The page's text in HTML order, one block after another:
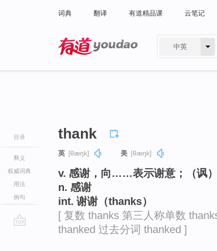
词典 翻译 有道精品课 云笔记
中英
目录
释义
权威词典
用法
例句
thank
英 [θæŋk] 美 [θæŋk]
v. 感谢，向……表示谢意；（讽
n. 感谢
int. 谢谢（thanks）
[ 复数 thanks 第三人称单数
thanked 过去分词 thanked ]